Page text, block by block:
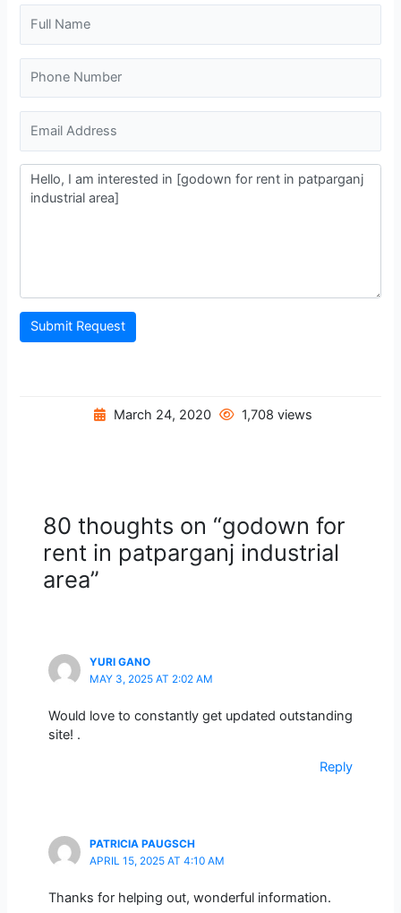
Submit Request
March 24, 2020 1,708 views
80 thoughts on “godown for
rent in patparganj industrial
area”
YURI GANO
MAY 3, 2025 AT 2:02 AM
Would love to constantly get updated outstanding
site! .
Reply
PATRICIA PAUGSCH
APRIL 15, 2025 AT 4:10 AM
Thanks for helping out, wonderful information.